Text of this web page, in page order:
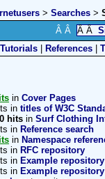
> Searches >
Â Â Â Â
Tutorials References
in Cover Pages
in titles of W3C
0 hits in Surf Clothing
in Reference search
in Namespace
in RFC repository
in Example repository
in Example repository